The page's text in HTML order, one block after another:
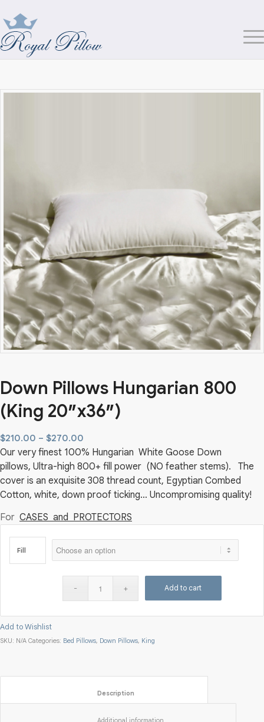
Down Pillows Hungarian 800
(King 20″x36″)
$210.00 – $270.00
range:
$210.00
through
$270.00
Our very finest 100% Hungarian White Goose Down
pillows, Ultra-high 800+ fill power (NO feather stems). The
cover is an exquisite 308 thread count, Egyptian Combed
Cotton, white, down proof ticking… Uncompromising quality!
For CASES and PROTECTORS
Fill
Add to cart
Add to Wishlist
SKU: N/A Categories: Bed Pillows, Down Pillows, King